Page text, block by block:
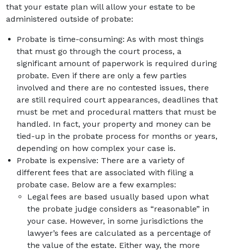
that your estate plan will allow your estate to be
administered outside of probate:
Probate is time-consuming: As with most things
that must go through the court process, a
significant amount of paperwork is required during
probate. Even if there are only a few parties
involved and there are no contested issues, there
are still required court appearances, deadlines that
must be met and procedural matters that must be
handled. In fact, your property and money can be
tied-up in the probate process for months or years,
depending on how complex your case is.
Probate is expensive: There are a variety of
different fees that are associated with filing a
probate case. Below are a few examples:
Legal fees are based usually based upon what
the probate judge considers as “reasonable” in
your case. However, in some jurisdictions the
lawyer’s fees are calculated as a percentage of
the value of the estate. Either way, the more